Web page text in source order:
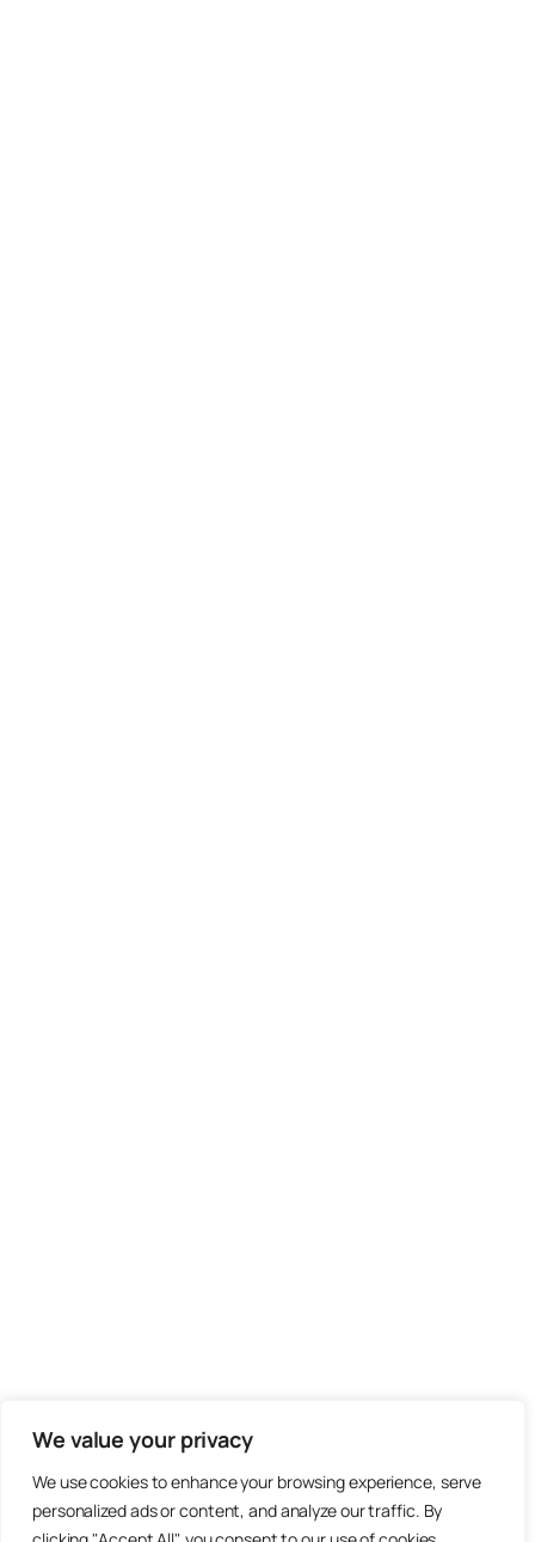
We value your privacy
We use cookies to enhance your browsing experience, serve
personalized ads or content, and analyze our traffic. By